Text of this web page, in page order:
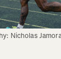
Nicholas